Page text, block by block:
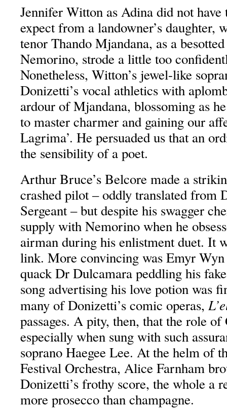
Jennifer Witton as Adina did not have
expect from a landowner’s daughter,
tenor Thando Mjandana, as a
Nemorino, strode a little too
Nonetheless, Witton’s jewel-like
Donizetti’s vocal athletics with
ardour of Mjandana, blossoming as
to master charmer and gaining our
Lagrima’. He persuaded us that an
the sensibility of a poet.
Arthur Bruce’s Belcore made a
crashed pilot – oddly translated from
Sergeant – but despite his swagger
supply with Nemorino when he
airman during his enlistment duet. It
link. More convincing was Emyr Wyn
quack Dr Dulcamara peddling his
song advertising his love potion was
many of Donizetti’s comic operas,
passages. A pity, then, that the role
especially when sung with such
soprano Haegee Lee. At the helm of
Festival Orchestra, Alice Farnham
Donizetti’s frothy score, the whole a
more prosecco than champagne.